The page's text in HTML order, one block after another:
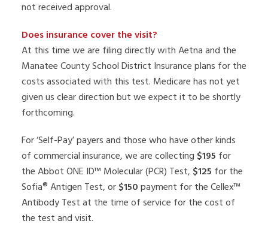
not received approval.
Does insurance cover the visit?
At this time we are filing directly with Aetna and the
Manatee County School District Insurance plans for the
costs associated with this test. Medicare has not yet
given us clear direction but we expect it to be shortly
forthcoming.
For ‘Self-Pay’ payers and those who have other kinds
of commercial insurance, we are collecting $195 for
the Abbot ONE ID™ Molecular (PCR) Test, $125 for the
Sofia® Antigen Test, or $150 payment for the Cellex™
Antibody Test at the time of service for the cost of
the test and visit.